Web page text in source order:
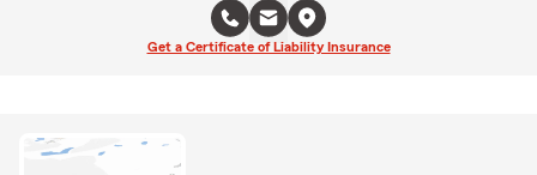
Get a Certificate of Liability Insurance